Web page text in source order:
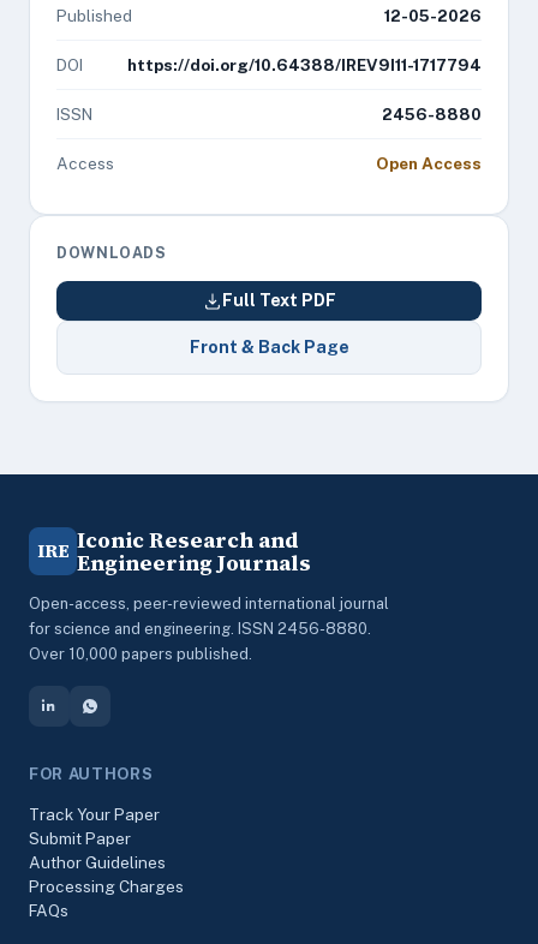
Published 12-05-2026
DOI https://doi.org/10.64388/IREV9I11-1717794
ISSN 2456-8880
Access Open Access
DOWNLOADS
Full Text PDF
Front & Back Page
IRE Iconic Research and
Engineering Journals
Open-access, peer-reviewed international journal
for science and engineering. ISSN 2456-8880.
Over 10,000 papers published.
FOR AUTHORS
Track Your Paper
Submit Paper
Author Guidelines
Processing Charges
FAQs